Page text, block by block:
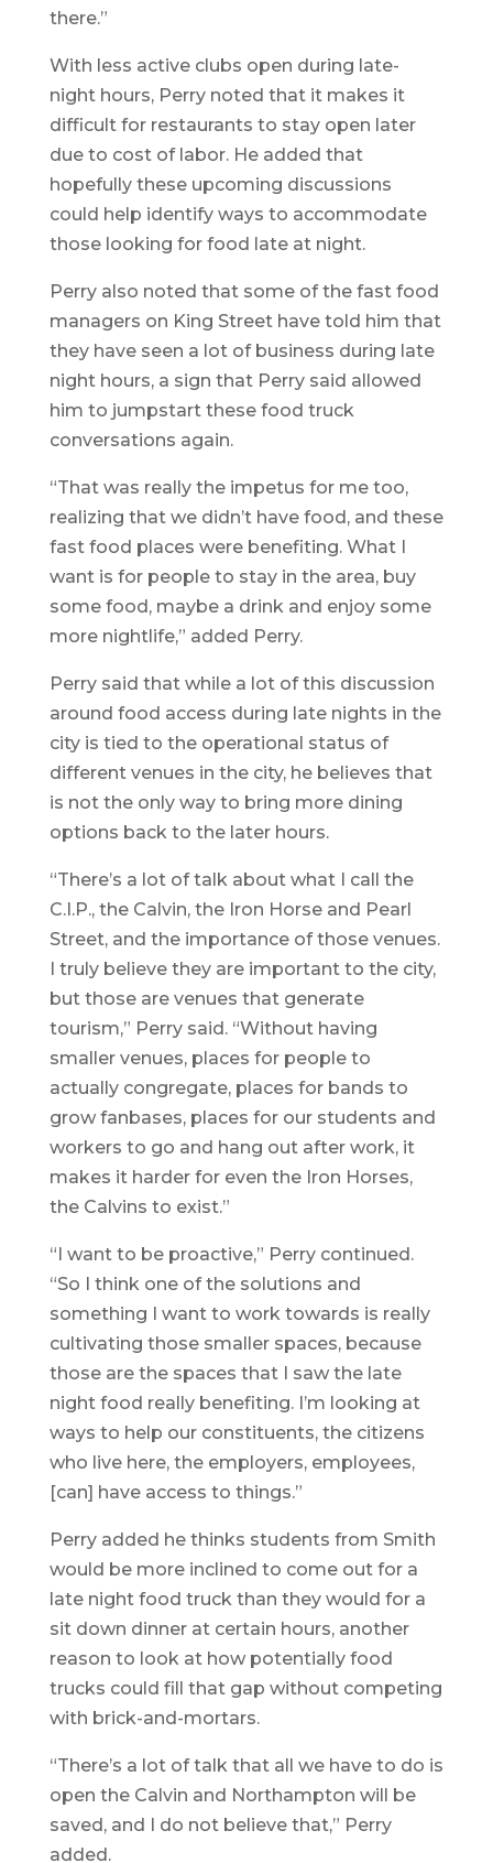
there.”
With less active clubs open during late-
night hours, Perry noted that it makes it
difficult for restaurants to stay open later
due to cost of labor. He added that
hopefully these upcoming discussions
could help identify ways to accommodate
those looking for food late at night.
Perry also noted that some of the fast food
managers on King Street have told him that
they have seen a lot of business during late
night hours, a sign that Perry said allowed
him to jumpstart these food truck
conversations again.
“That was really the impetus for me too,
realizing that we didn’t have food, and these
fast food places were benefiting. What I
want is for people to stay in the area, buy
some food, maybe a drink and enjoy some
more nightlife,” added Perry.
Perry said that while a lot of this discussion
around food access during late nights in the
city is tied to the operational status of
different venues in the city, he believes that
is not the only way to bring more dining
options back to the later hours.
“There’s a lot of talk about what I call the
C.I.P., the Calvin, the Iron Horse and Pearl
Street, and the importance of those venues.
I truly believe they are important to the city,
but those are venues that generate
tourism,” Perry said. “Without having
smaller venues, places for people to
actually congregate, places for bands to
grow fanbases, places for our students and
workers to go and hang out after work, it
makes it harder for even the Iron Horses,
the Calvins to exist.”
“I want to be proactive,” Perry continued.
“So I think one of the solutions and
something I want to work towards is really
cultivating those smaller spaces, because
those are the spaces that I saw the late
night food really benefiting. I’m looking at
ways to help our constituents, the citizens
who live here, the employers, employees,
[can] have access to things.”
Perry added he thinks students from Smith
would be more inclined to come out for a
late night food truck than they would for a
sit down dinner at certain hours, another
reason to look at how potentially food
trucks could fill that gap without competing
with brick-and-mortars.
“There’s a lot of talk that all we have to do is
open the Calvin and Northampton will be
saved, and I do not believe that,” Perry
added.